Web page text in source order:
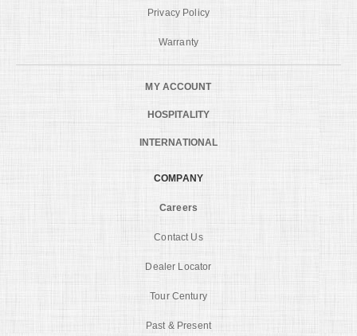
Privacy Policy
Warranty
MY ACCOUNT
HOSPITALITY
INTERNATIONAL
COMPANY
Careers
Contact Us
Dealer Locator
Tour Century
Past & Present